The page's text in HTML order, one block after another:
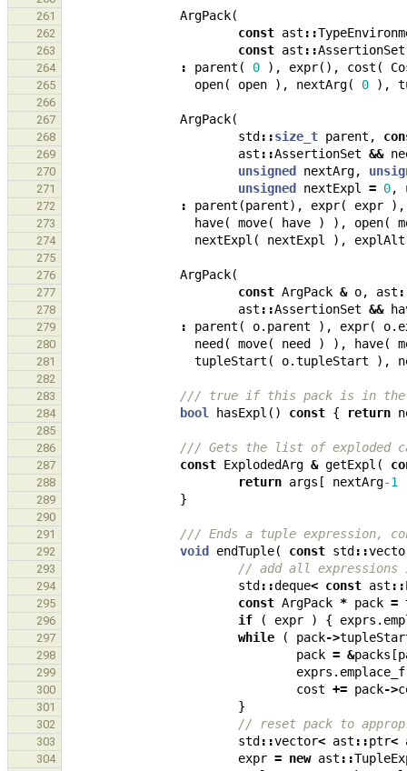
261
ArgPack(
262 const ast ::
263 const ast ::AssertionSet
264 : parent ( 0 ), expr(), cost (
265 open( open ), nextArg( 0 ),
266
267
ArgPack(
268 std ::size_t parent ,
269 ast ::AssertionSet &&
270 unsigned nextArg,
271 unsigned nextExpl = 0,
272 : parent (parent), expr( expr ),
273 have( move( have ) ), open(
274 nextExpl ( nextExpl ), explAlt
275
276
ArgPack(
277 const ArgPack & o, ast
278 ast ::AssertionSet &&
279 : parent ( o. parent ), expr( o.
280 need ( move( need ) ), have(
281 tupleStart ( o.tupleStart ),
282
283
/// true if this pack is in the
284 bool hasExpl () const { return
285
286
/// Gets the list of exploded
287 const ExplodedArg & getExpl (
288 return args [ nextArg-1
289 }
290
291
/// Ends a tuple expression,
292 void endTuple( const std ::
293 // add all
294 std ::deque< const ast ::
295 const ArgPack * pack =
296 if ( expr ) { exprs .
297 while ( pack->
298 pack = &packs [
299 exprs .
300 cost += pack->
301 }
302 // reset pack to
303 std ::vector< ast ::ptr<
304 expr = new ast ::